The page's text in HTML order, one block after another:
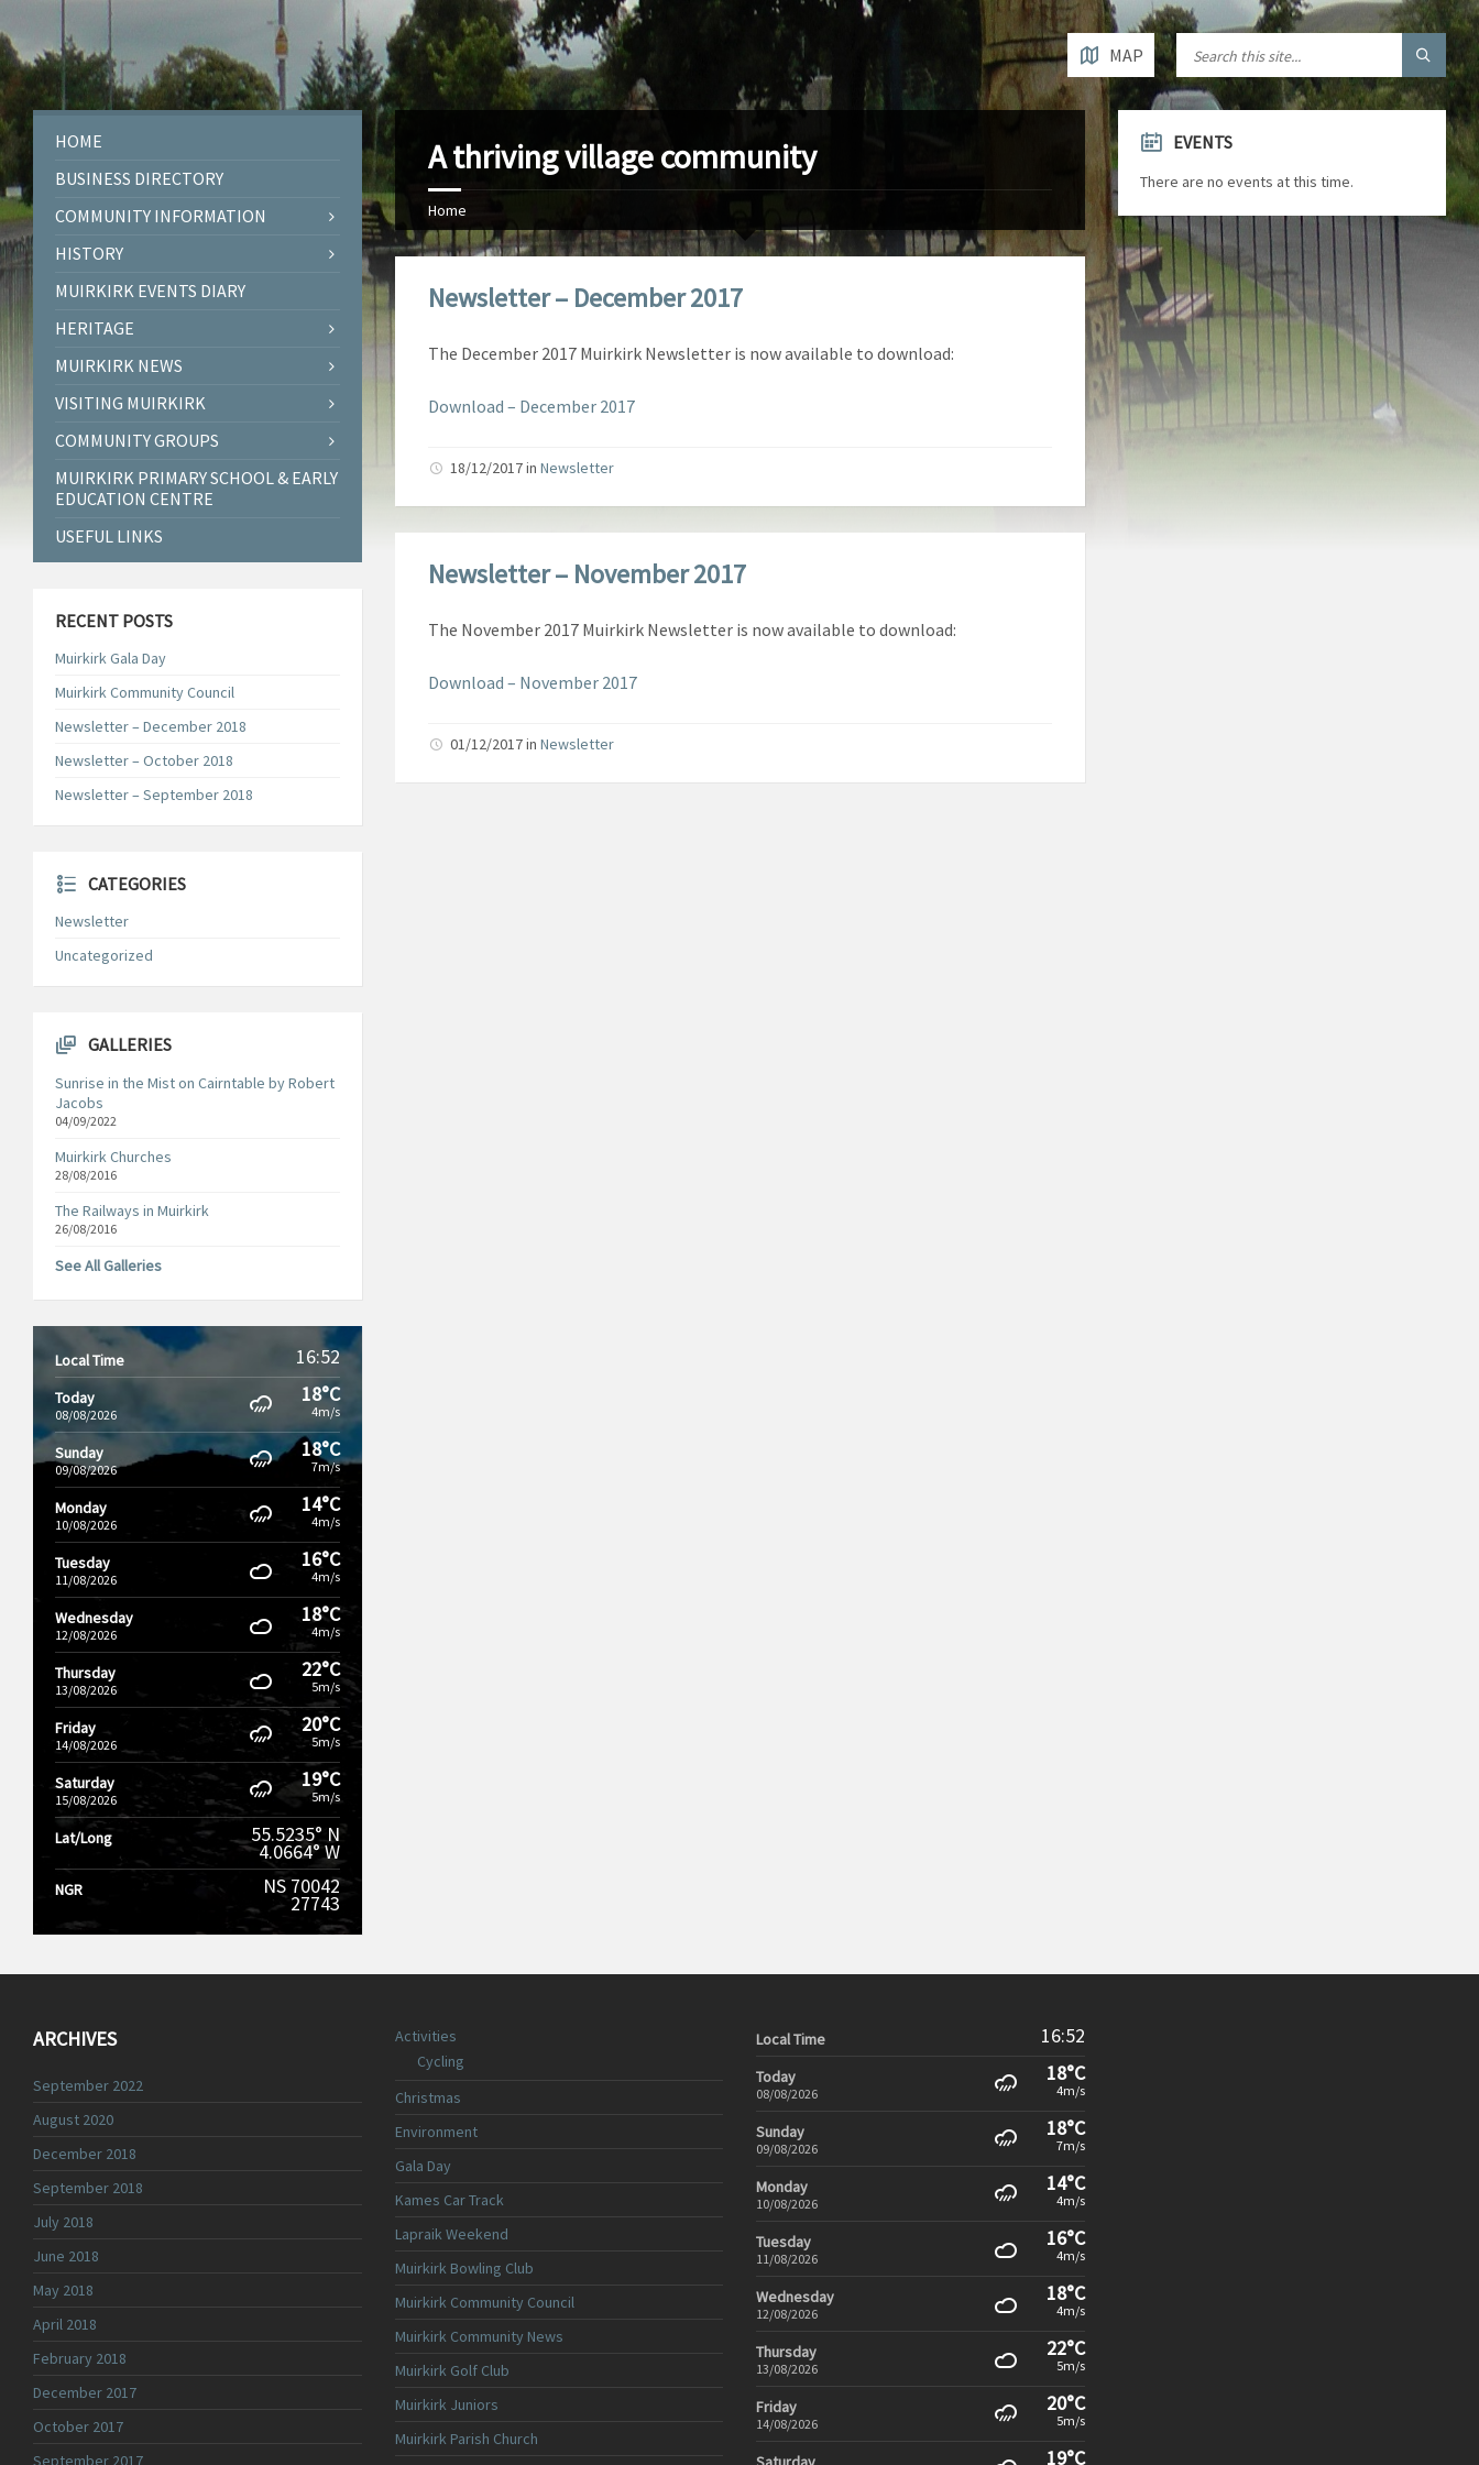
MAP
A thriving village community
Home
Newsletter – December 2017
The December 2017 Muirkirk Newsletter is now available to download:
Download – December 2017
18/12/2017in Newsletter
Newsletter – November 2017
The November 2017 Muirkirk Newsletter is now available to download:
Download – November 2017
01/12/2017in Newsletter
HOME
BUSINESS DIRECTORY
COMMUNITY INFORMATION
HISTORY
MUIRKIRK EVENTS DIARY
HERITAGE
MUIRKIRK NEWS
VISITING MUIRKIRK
COMMUNITY GROUPS
MUIRKIRK PRIMARY SCHOOL & EARLY
EDUCATION CENTRE
USEFUL LINKS
RECENT POSTS
Muirkirk Gala Day
Muirkirk Community Council
Newsletter – December 2018
Newsletter – October 2018
Newsletter – September 2018
CATEGORIES
Newsletter
Uncategorized
GALLERIES
Sunrise in the Mist on Cairntable by Robert
Jacobs
04/09/2022
Muirkirk Churches
28/08/2016
The Railways in Muirkirk
26/08/2016
See All Galleries
Local Time 16:52
Today
08/08/2026
18°C
4m/s
Sunday
09/08/2026
18°C
7m/s
Monday
10/08/2026
14°C
4m/s
Tuesday
11/08/2026
16°C
4m/s
Wednesday
12/08/2026
18°C
4m/s
Thursday
13/08/2026
22°C
5m/s
Friday
14/08/2026
20°C
5m/s
Saturday
15/08/2026
19°C
5m/s
Lat/Long 55.5235° N
4.0664° W
NGR NS 70042
27743
EVENTS
There are no events at this time.
ARCHIVES
September 2022
August 2020
December 2018
September 2018
July 2018
June 2018
May 2018
April 2018
February 2018
December 2017
October 2017
September 2017
Activities
Cycling
Christmas
Environment
Gala Day
Kames Car Track
Lapraik Weekend
Muirkirk Bowling Club
Muirkirk Community Council
Muirkirk Community News
Muirkirk Golf Club
Muirkirk Juniors
Muirkirk Parish Church
Local Time 16:52
Today
08/08/2026
18°C
4m/s
Sunday
09/08/2026
18°C
7m/s
Monday
10/08/2026
14°C
4m/s
Tuesday
11/08/2026
16°C
4m/s
Wednesday
12/08/2026
18°C
4m/s
Thursday
13/08/2026
22°C
5m/s
Friday
14/08/2026
20°C
5m/s
19°C